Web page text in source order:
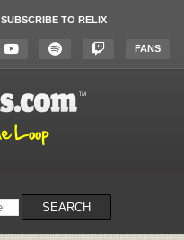
SUBSCRIBE TO RELIX
FANS
SEARCH